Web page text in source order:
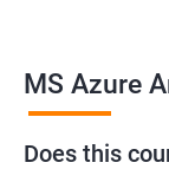
MS Azure
Does this